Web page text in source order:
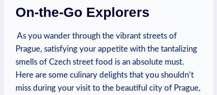
‍On-the-Go Explorers
⁢ As you⁤ wander through the​ vibrant streets ‌of
Prague, satisfying your appetite with​ the tantalizing
smells of Czech street food is an​ absolute​ must.
Here ⁣are some culinary ⁣delights ‍that you shouldn’t
miss ​during your visit to the beautiful city of ‌Prague,